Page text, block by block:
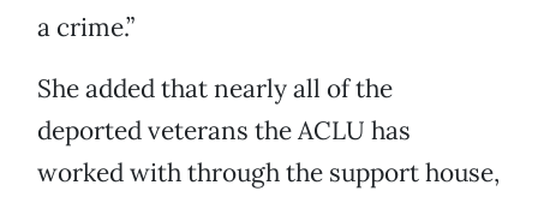
a crime.”
She added that nearly all of the
deported veterans the ACLU has
worked with through the support house,